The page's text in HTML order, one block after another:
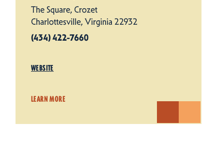
The Square, Crozet
Charlottesville, Virginia 22932
(434) 422-7660
WEBSITE
LEARN MORE